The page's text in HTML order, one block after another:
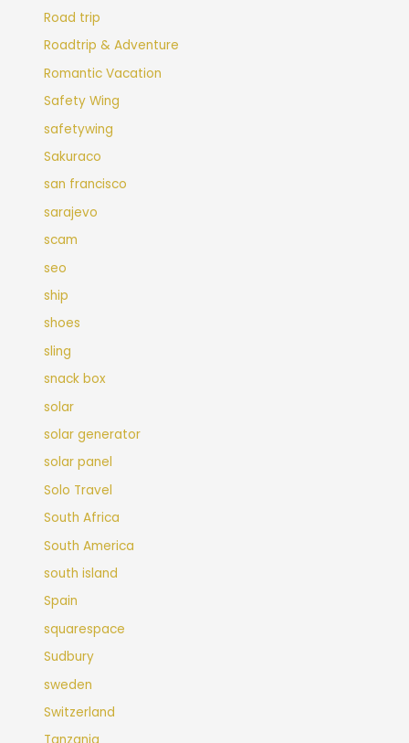
Road trip
Roadtrip & Adventure
Romantic Vacation
Safety Wing
safetywing
Sakuraco
san francisco
sarajevo
scam
seo
ship
shoes
sling
snack box
solar
solar generator
solar panel
Solo Travel
South Africa
South America
south island
Spain
squarespace
Sudbury
sweden
Switzerland